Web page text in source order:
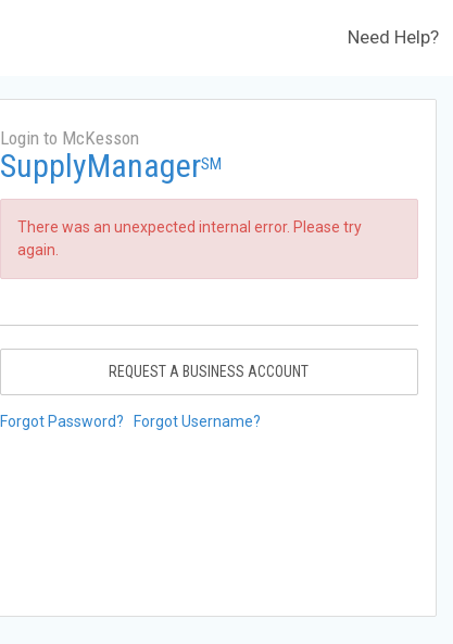
Need Help?
Login to McKesson
SupplyManagerSM
There was an unexpected internal error. Please try
again.
REQUEST A BUSINESS ACCOUNT
Forgot Password? Forgot Username?